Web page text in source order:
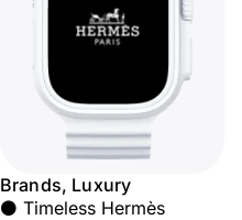
Brands, Luxury
⚫ Timeless Hermès